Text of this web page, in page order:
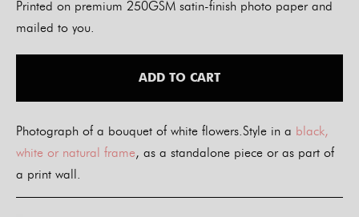
Printed on premium 250GSM satin-finish photo paper and
mailed to you.
ADD TO CART
Photograph of a bouquet of white flowers.Style in a black,
white or natural frame, as a standalone piece or as part of
a print wall.